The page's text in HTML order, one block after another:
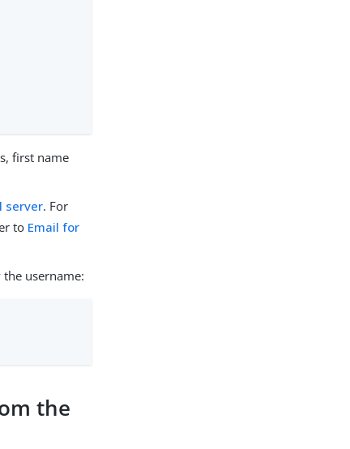
first name
server. For
to Email for
username:
the